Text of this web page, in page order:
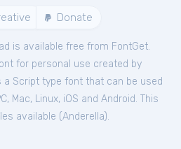
Donate
is available free from FontGet.
for personal use created by
a Script type font that can be used
Mac, Linux, iOS and Android. This
available (Anderella).